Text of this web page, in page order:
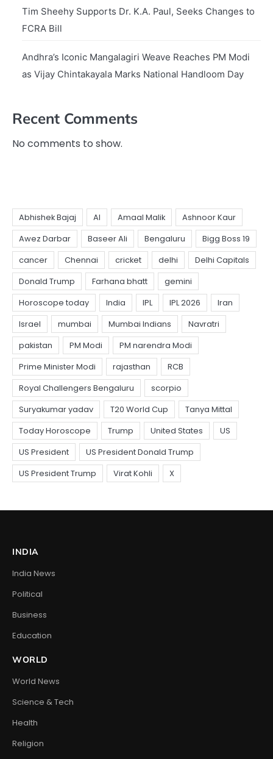
Tim Sheehy Supports Dr. K.A. Paul, Seeks Changes to
FCRA Bill
Andhra’s Iconic Mangalagiri Weave Reaches PM Modi
as Vijay Chintakayala Marks National Handloom Day
Recent Comments
No comments to show.
INDIA
India News
Political
Business
Education
WORLD
World News
Science & Tech
Health
Religion